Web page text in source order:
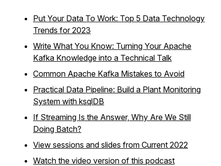
Put Your Data To Work: Top 5 Data Technology
Trends for 2023
Write What You Know: Turning Your Apache
Kafka Knowledge into a Technical Talk
Common Apache Kafka Mistakes to Avoid
Practical Data Pipeline: Build a Plant Monitoring
System with ksqlDB
If Streaming Is the Answer, Why Are We Still
Doing Batch?
View sessions and slides from Current 2022
Watch the video version of this podcast